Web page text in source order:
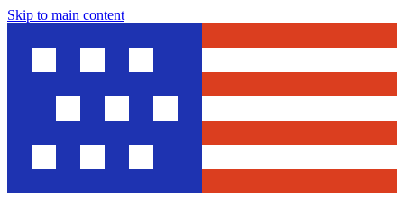
Skip to main content